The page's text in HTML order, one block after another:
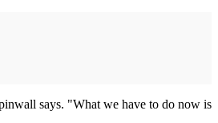
says. "What we have to do now is